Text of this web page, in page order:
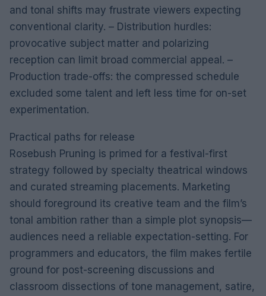
and tonal shifts may frustrate viewers expecting
conventional clarity. – Distribution hurdles:
provocative subject matter and polarizing
reception can limit broad commercial appeal. –
Production trade-offs: the compressed schedule
excluded some talent and left less time for on-set
experimentation.
Practical paths for release
Rosebush Pruning is primed for a festival-first
strategy followed by specialty theatrical windows
and curated streaming placements. Marketing
should foreground its creative team and the film’s
tonal ambition rather than a simple plot synopsis—
audiences need a reliable expectation-setting. For
programmers and educators, the film makes fertile
ground for post-screening discussions and
classroom dissections of tone management, satire,